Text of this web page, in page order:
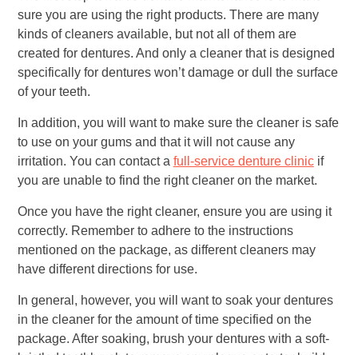
sure you are using the right products. There are many
kinds of cleaners available, but not all of them are
created for dentures. And only a cleaner that is designed
specifically for dentures won’t damage or dull the surface
of your teeth.
In addition, you will want to make sure the cleaner is safe
to use on your gums and that it will not cause any
irritation. You can contact a full-service denture clinicif
you are unable to find the right cleaner on the market.
Once you have the right cleaner, ensure you are using it
correctly. Remember to adhere to the instructions
mentioned on the package, as different cleaners may
have different directions for use.
In general, however, you will want to soak your dentures
in the cleaner for the amount of time specified on the
package. After soaking, brush your dentures with a soft-